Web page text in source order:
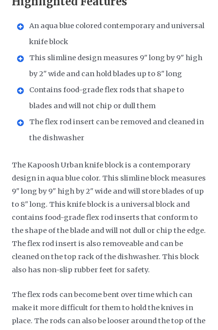
An aqua blue colored contemporary and universal
knife block
This slimline design measures 9" long by 9" high
by 2" wide and can hold blades up to 8" long
Contains food-grade flex rods that shape to
blades and will not chip or dull them
The flex rod insert can be removed and cleaned in
the dishwasher
The Kapoosh Urban knife block is a contemporary
design in aqua blue color. This slimline block measures
9" long by 9" high by 2" wide and will store blades of up
to 8" long. This knife block is a universal block and
contains food-grade flex rod inserts that conform to
the shape of the blade and will not dull or chip the edge.
The flex rod insert is also removeable and can be
cleaned on the top rack of the dishwasher. This block
also has non-slip rubber feet for safety.
The flex rods can become bent over time which can
make it more difficult for them to hold the knives in
place. The rods can also be looser around the top of the